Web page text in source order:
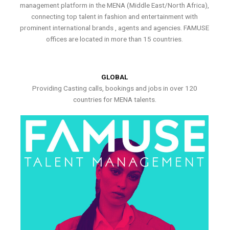
management platform in the MENA (Middle East/North Africa),
connecting top talent in fashion and entertainment with
prominent international brands , agents and agencies. FAMUSE
offices are located in more than 15 countries.
GLOBAL
Providing Casting calls, bookings and jobs in over 120
countries for MENA talents.